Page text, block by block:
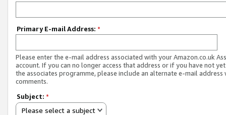
Primary E-mail Address: *
Please enter the e-mail address associated with your Amazon.co.uk
account. If you can no longer access that address or if you have not
the associates programme, please include an alternate e-mail address
comments.
Subject: *
Please select a subject